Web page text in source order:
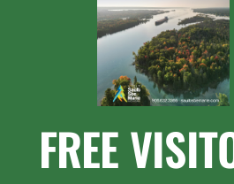
FREE